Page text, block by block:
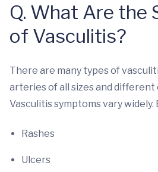
Q. What Are the
of Vasculitis?
There are many types of
arteries of all sizes and different
Vasculitis symptoms vary widely.
Rashes
Ulcers